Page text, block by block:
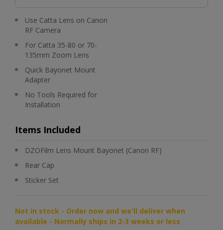
Use Catta Lens on Canon
RF Camera
For Catta 35-80 or 70-
135mm Zoom Lens
Quick Bayonet Mount
Adapter
No Tools Required for
Installation
Items Included
DZOFilm Lens Mount Bayonet (Canon RF)
Rear Cap
Sticker Set
Not in stock - Order now and we'll deliver when
available - Normally ships in 2-3 weeks or less